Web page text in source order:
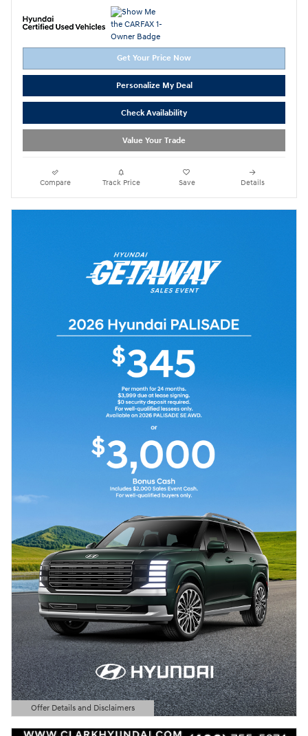
Get Your Price Now
Personalize My Deal
Check Availability
Value Your Trade
Compare Track Price Save Details
Offer Details and Disclaimers
Open Details Modal